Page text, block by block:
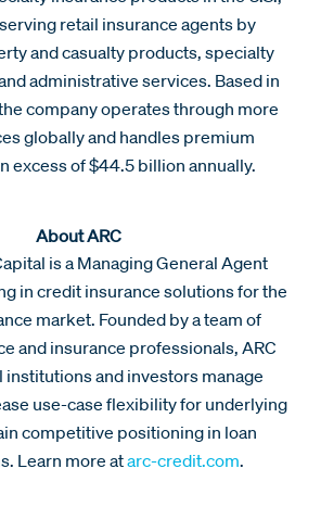
retail insurance agents by
and casualty products, specialty
administrative services. Based in
company operates through more
globally and handles premium
excess of $44.5 billion annually.
About ARC
is a Managing General Agent
in credit insurance solutions for the
market. Founded by a team of
and insurance professionals, ARC
institutions and investors manage
use-case flexibility for underlying
competitive positioning in loan
Learn more atarc-credit.com.